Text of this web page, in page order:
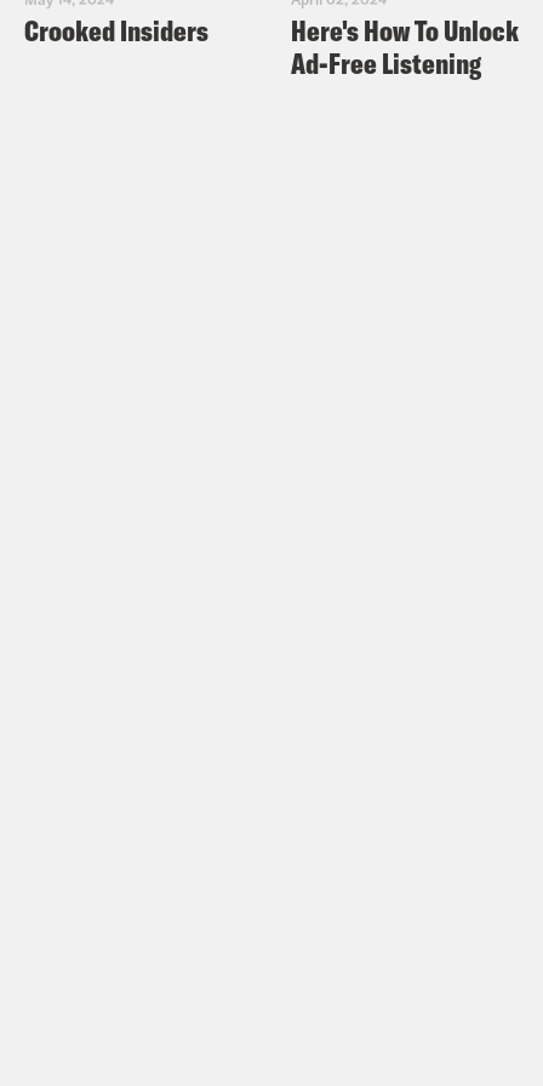
Crooked Insiders
Here's How To Unlock
Ad-Free Listening